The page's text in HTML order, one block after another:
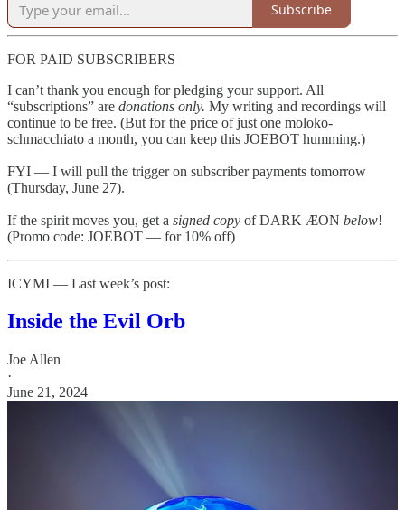
Subscribe
FOR PAID SUBSCRIBERS
I can’t thank you enough for pledging your support. All
“subscriptions” are donations only. My writing and recordings will
continue to be free. (But for the price of just one moloko-
schmacchiato a month, you can keep this JOEBOT humming.)
FYI — I will pull the trigger on subscriber payments tomorrow
(Thursday, June 27).
If the spirit moves you, get a signed copy of DARK ÆON below!
(Promo code: JOEBOT — for 10% off)
ICYMI — Last week’s post:
Inside the Evil Orb
Joe Allen
·
June 21, 2024